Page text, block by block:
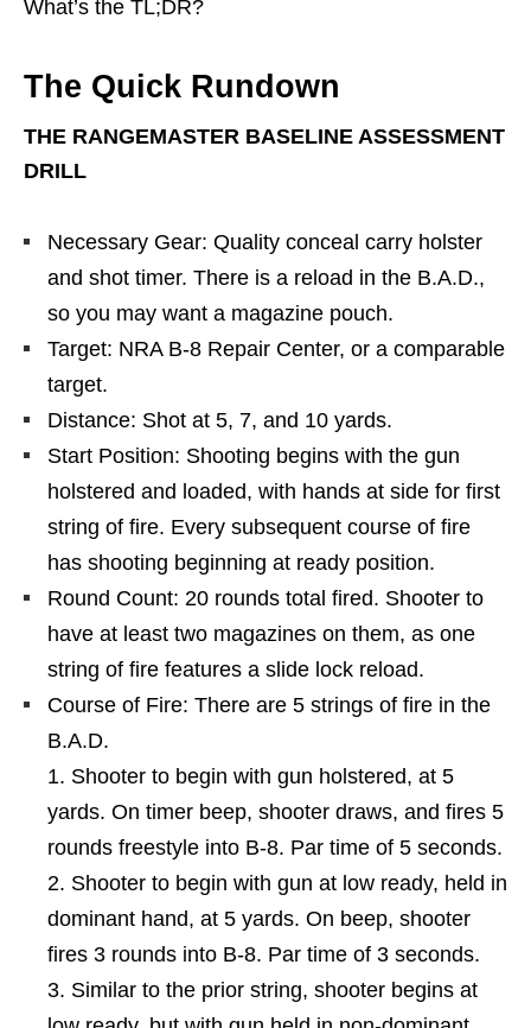
What’s the TL;DR?
The Quick Rundown
THE RANGEMASTER BASELINE ASSESSMENT
DRILL
Necessary Gear: Quality conceal carry holster
and shot timer. There is a reload in the B.A.D.,
so you may want a magazine pouch.
Target: NRA B-8 Repair Center, or a comparable
target.
Distance: Shot at 5, 7, and 10 yards.
Start Position: Shooting begins with the gun
holstered and loaded, with hands at side for first
string of fire. Every subsequent course of fire
has shooting beginning at ready position.
Round Count: 20 rounds total fired. Shooter to
have at least two magazines on them, as one
string of fire features a slide lock reload.
Course of Fire: There are 5 strings of fire in the
B.A.D.
Shooter to begin with gun holstered, at 5
yards. On timer beep, shooter draws, and fires 5
rounds freestyle into B-8. Par time of 5 seconds.
Shooter to begin with gun at low ready, held in
dominant hand, at 5 yards. On beep, shooter
fires 3 rounds into B-8. Par time of 3 seconds.
Similar to the prior string, shooter begins at